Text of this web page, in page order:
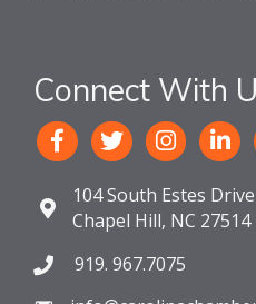
Connect With
104 South Estes
Chapel Hill, NC 27514
919. 967.7075